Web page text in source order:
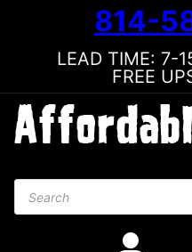
814-
LEAD TIME: 7-
FREE
Products search